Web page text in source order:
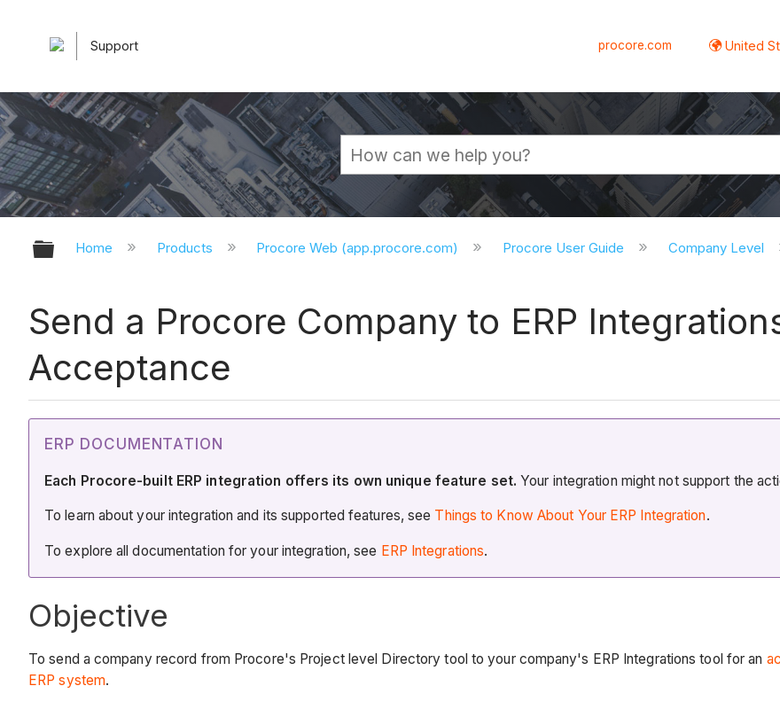
Support procore.com United
Expand/collapse global hierarchy
Home Products Procore Web (app.procore.com) Procore User Guide Company Level
Send a Procore Company to ERP
Acceptance
ERP DOCUMENTATION
Each Procore-built ERP integration offers its own unique feature set. Your integration might not support the
To learn about your integration and its supported features, see Things to Know About Your ERP Integration.
To explore all documentation for your integration, see ERP Integrations.
Objective
To send a company record from Procore's Project level Directory tool to your company's ERP Integrations tool for an
ERP system.